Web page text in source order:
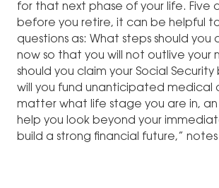
for that next phase of your life. Five
before you retire, it can be helpful to
questions as: What steps should you
now so that you will not outlive your
should you claim your Social
will you fund unanticipated medical
matter what life stage you are in, an
help you look beyond your
build a strong financial future,” notes